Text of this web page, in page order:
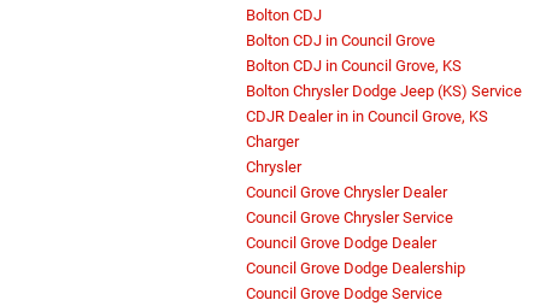
Bolton CDJ
Bolton CDJ in Council Grove
Bolton CDJ in Council Grove, KS
Bolton Chrysler Dodge Jeep (KS) Service
CDJR Dealer in in Council Grove, KS
Charger
Chrysler
Council Grove Chrysler Dealer
Council Grove Chrysler Service
Council Grove Dodge Dealer
Council Grove Dodge Dealership
Council Grove Dodge Service